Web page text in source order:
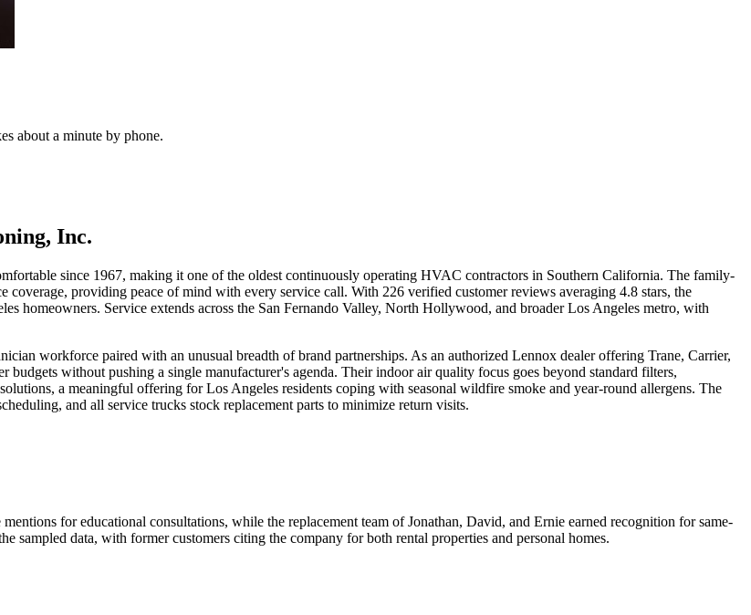
about a minute by phone.
Inc.
since 1967, making it one of the oldest continuously operating HVAC contractors in Southern California. The family-
coverage, providing peace of mind with every service call. With 226 verified customer reviews averaging 4.8 stars, the
homeowners. Service extends across the San Fernando Valley, North Hollywood, and broader Los Angeles metro, with
workforce paired with an unusual breadth of brand partnerships. As an authorized Lennox dealer offering Trane, Carrier,
budgets without pushing a single manufacturer's agenda. Their indoor air quality focus goes beyond standard filters,
a meaningful offering for Los Angeles residents coping with seasonal wildfire smoke and year-round allergens. The
and all service trucks stock replacement parts to minimize return visits.
for educational consultations, while the replacement team of Jonathan, David, and Ernie earned recognition for same-
sampled data, with former customers citing the company for both rental properties and personal homes.